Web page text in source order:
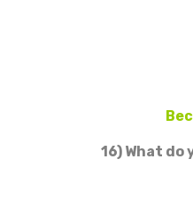
16) What